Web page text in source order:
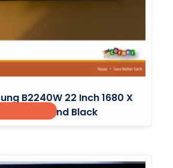
B2240W 22 Inch 1680 X
No Stand Black